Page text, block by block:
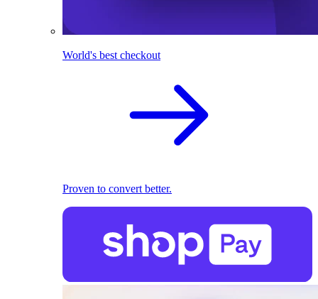
World's best checkout
Proven to convert better.